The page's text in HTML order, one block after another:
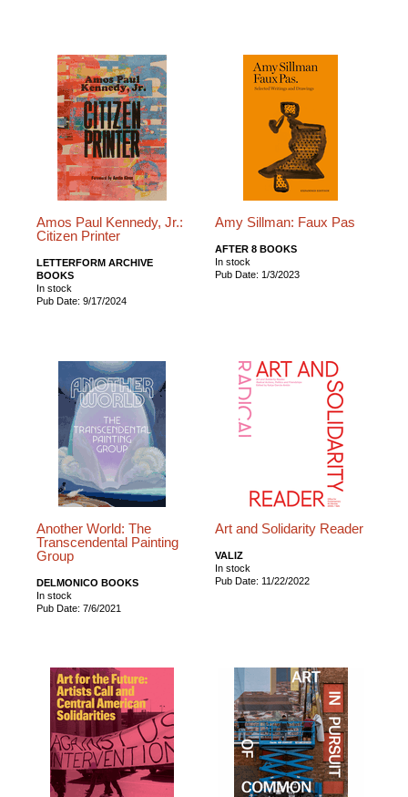
Amos Paul Kennedy, Jr.:
Citizen Printer
LETTERFORM ARCHIVE
BOOKS
In stock
Pub Date: 9/17/2024
Amy Sillman: Faux Pas
AFTER 8 BOOKS
In stock
Pub Date: 1/3/2023
Another World: The
Transcendental Painting
Group
DELMONICO BOOKS
In stock
Pub Date: 7/6/2021
Art and Solidarity Reader
VALIZ
In stock
Pub Date: 11/22/2022